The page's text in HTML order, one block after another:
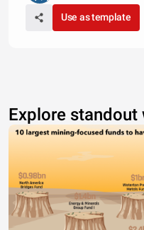
Use as template
Explore standout